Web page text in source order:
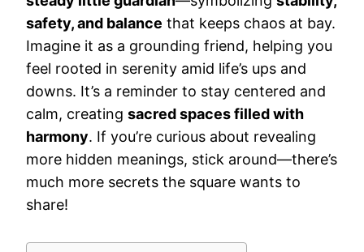
safety, and balance that keeps chaos at bay.
Imagine it as a grounding friend, helping you
feel rooted in serenity amid life’s ups and
downs. It’s a reminder to stay centered and
calm, creating sacred spaces filled with
harmony. If you’re curious about revealing
more hidden meanings, stick around—there’s
much more secrets the square wants to
share!